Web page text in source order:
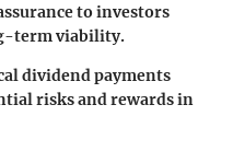
to investors
term viability.
dividend payments
risks and rewards in